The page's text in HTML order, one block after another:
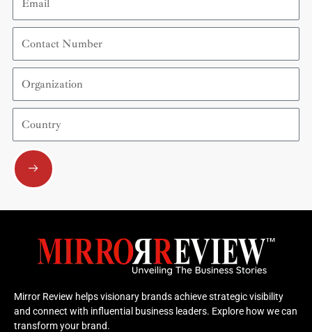
Contact
Number
Organization
Country
Submit
Mirror Review helps visionary brands achieve strategic visibility
and connect with influential business leaders. Explore how we can
transform your brand.